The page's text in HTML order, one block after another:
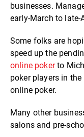
businesses.
early-March to late-
Some folks are
speed up the
online pokerto
poker players in
online poker.
Many other
salons and pre-